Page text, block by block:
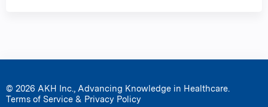
© 2026 AKH Inc., Advancing Knowledge in Healthcare.
Terms of Service & Privacy Policy